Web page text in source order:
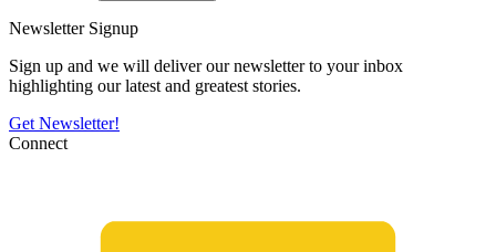
Newsletter Signup
Sign up and we will deliver our newsletter to your inbox
highlighting our latest and greatest stories.
Get Newsletter!
Connect